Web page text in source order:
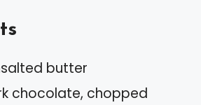
butter
chocolate, chopped